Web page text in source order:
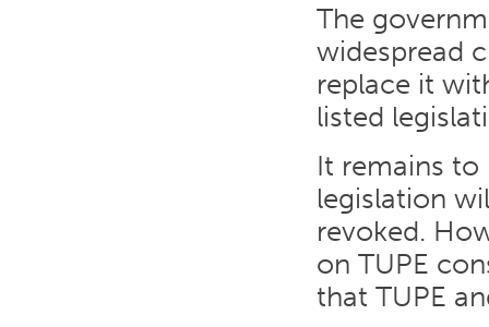
The
widespread
replace it
listed
It remains
legislation
revoked.
on TUPE
that TUPE